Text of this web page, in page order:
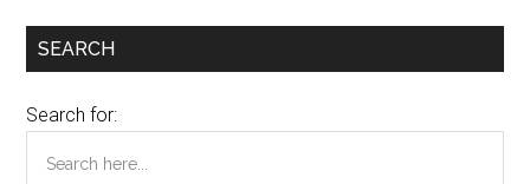
SEARCH
Search for: